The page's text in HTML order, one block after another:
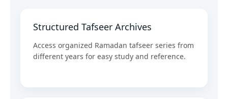
Structured Tafseer Archives
Access organized Ramadan tafseer series from
different years for easy study and reference.